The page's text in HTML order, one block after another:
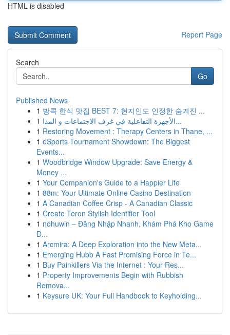
HTML is disabled
Report Page
Search
Go
Published News
1 방콕 한식 맛집 BEST 7: 현지인도 인정한 숨겨진 ...
1
الأجهزة التفاعلية في غرف الاجتماعات و المدا...
1 Restoring Movement : Therapy Centers in Thane, ...
1 eSports Tournament Showdown: The Biggest
Events...
1 Woodbridge Window Upgrade: Save Energy &
Money ...
1 Your Companion's Guide to a Happier Life
1 88m: Your Ultimate Online Casino Destination
1 A Canadian Coffee Crisp - A Canadian Classic
1 Create Teron Stylish Identifier Tool
1 nohuwin – Đăng Nhập Nhanh, Khám Phá Kho Game
Đ...
1 Arcmira: A Deep Exploration into the New Meta...
1 Emerging Hubb A Fast Promising Force in Te...
1 Buy Painkillers Via the Internet : Your Res...
1 Property Improvements Begin with Rubbish
Remova...
1 Keysure UK: Your Full Handbook to Keyholding...